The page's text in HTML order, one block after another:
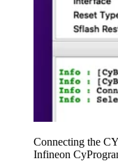
Connecting the
Infineon